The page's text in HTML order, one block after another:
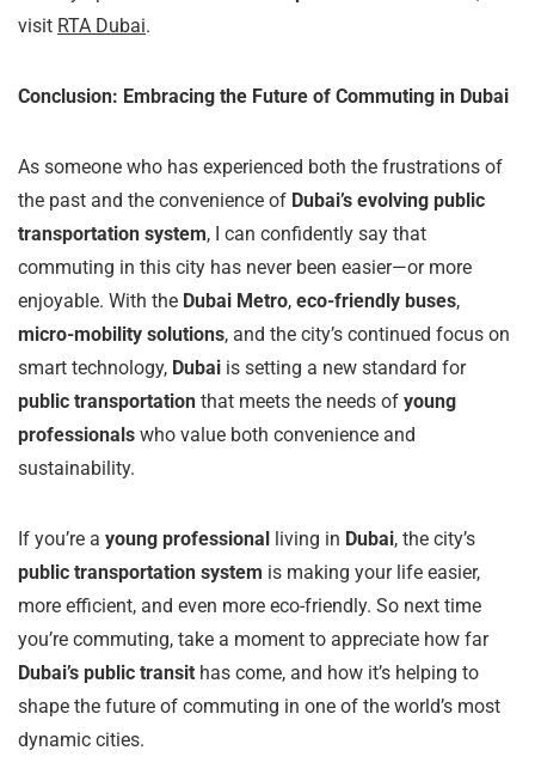
visit RTA Dubai.
Conclusion: Embracing the Future of Commuting in Dubai
As someone who has experienced both the frustrations of
the past and the convenience of Dubai’s evolving public
transportation system, I can confidently say that
commuting in this city has never been easier—or more
enjoyable. With the Dubai Metro, eco-friendly buses,
micro-mobility solutions, and the city’s continued focus on
smart technology, Dubai is setting a new standard for
public transportation that meets the needs of young
professionals who value both convenience and
sustainability.
If you’re a young professional living in Dubai, the city’s
public transportation system is making your life easier,
more efficient, and even more eco-friendly. So next time
you’re commuting, take a moment to appreciate how far
Dubai’s public transit has come, and how it’s helping to
shape the future of commuting in one of the world’s most
dynamic cities.